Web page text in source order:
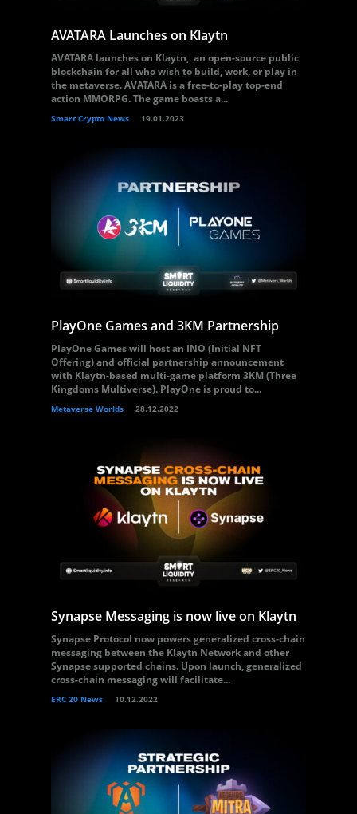
AVATARA Launches on Klaytn
AVATARA launches on Klaytn, an open-source public
blockchain for all who wish to build, work, or play in
the metaverse. AVATARA is a free-to-play top-end
action MMORPG. The game boasts a...
Smart Crypto News 19.01.2023
PlayOne Games and 3KM Partnership
PlayOne Games will host an INO (Initial NFT
Offering) and official partnership announcement
with Klaytn-based multi-game platform 3KM (Three
Kingdoms Multiverse). PlayOne is proud to...
Metaverse Worlds 28.12.2022
Synapse Messaging is now live on Klaytn
Synapse Protocol now powers generalized cross-chain
messaging between the Klaytn Network and other
Synapse supported chains. Upon launch, generalized
cross-chain messaging will facilitate...
ERC 20 News 10.12.2022